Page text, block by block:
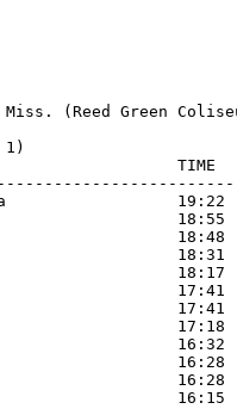
1)
TIME
18:31
18:17
17:41
17:41